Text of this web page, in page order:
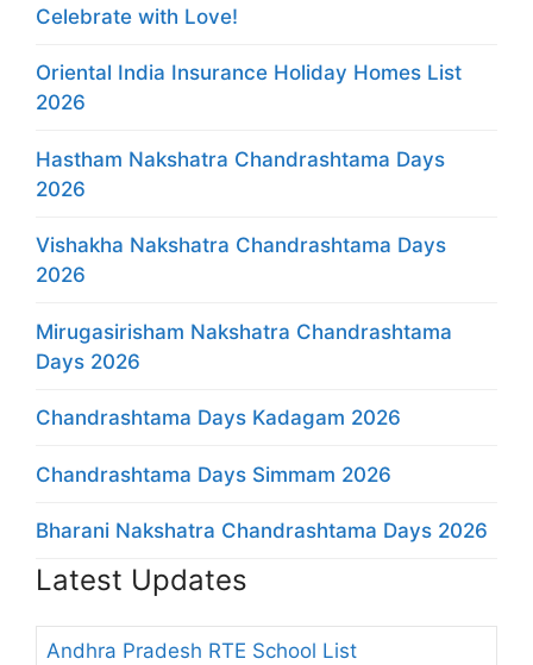
Celebrate with Love!
Oriental India Insurance Holiday Homes List
2026
Hastham Nakshatra Chandrashtama Days
2026
Vishakha Nakshatra Chandrashtama Days
2026
Mirugasirisham Nakshatra Chandrashtama
Days 2026
Chandrashtama Days Kadagam 2026
Chandrashtama Days Simmam 2026
Bharani Nakshatra Chandrashtama Days 2026
Latest Updates
Andhra Pradesh RTE School List